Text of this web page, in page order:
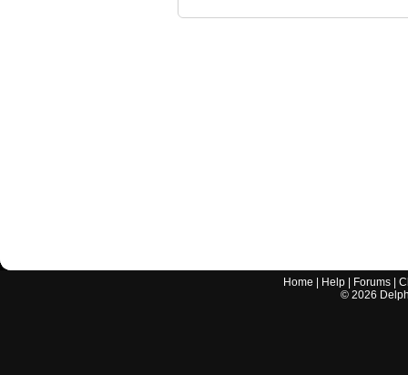
Home Help Forums |
© 2026